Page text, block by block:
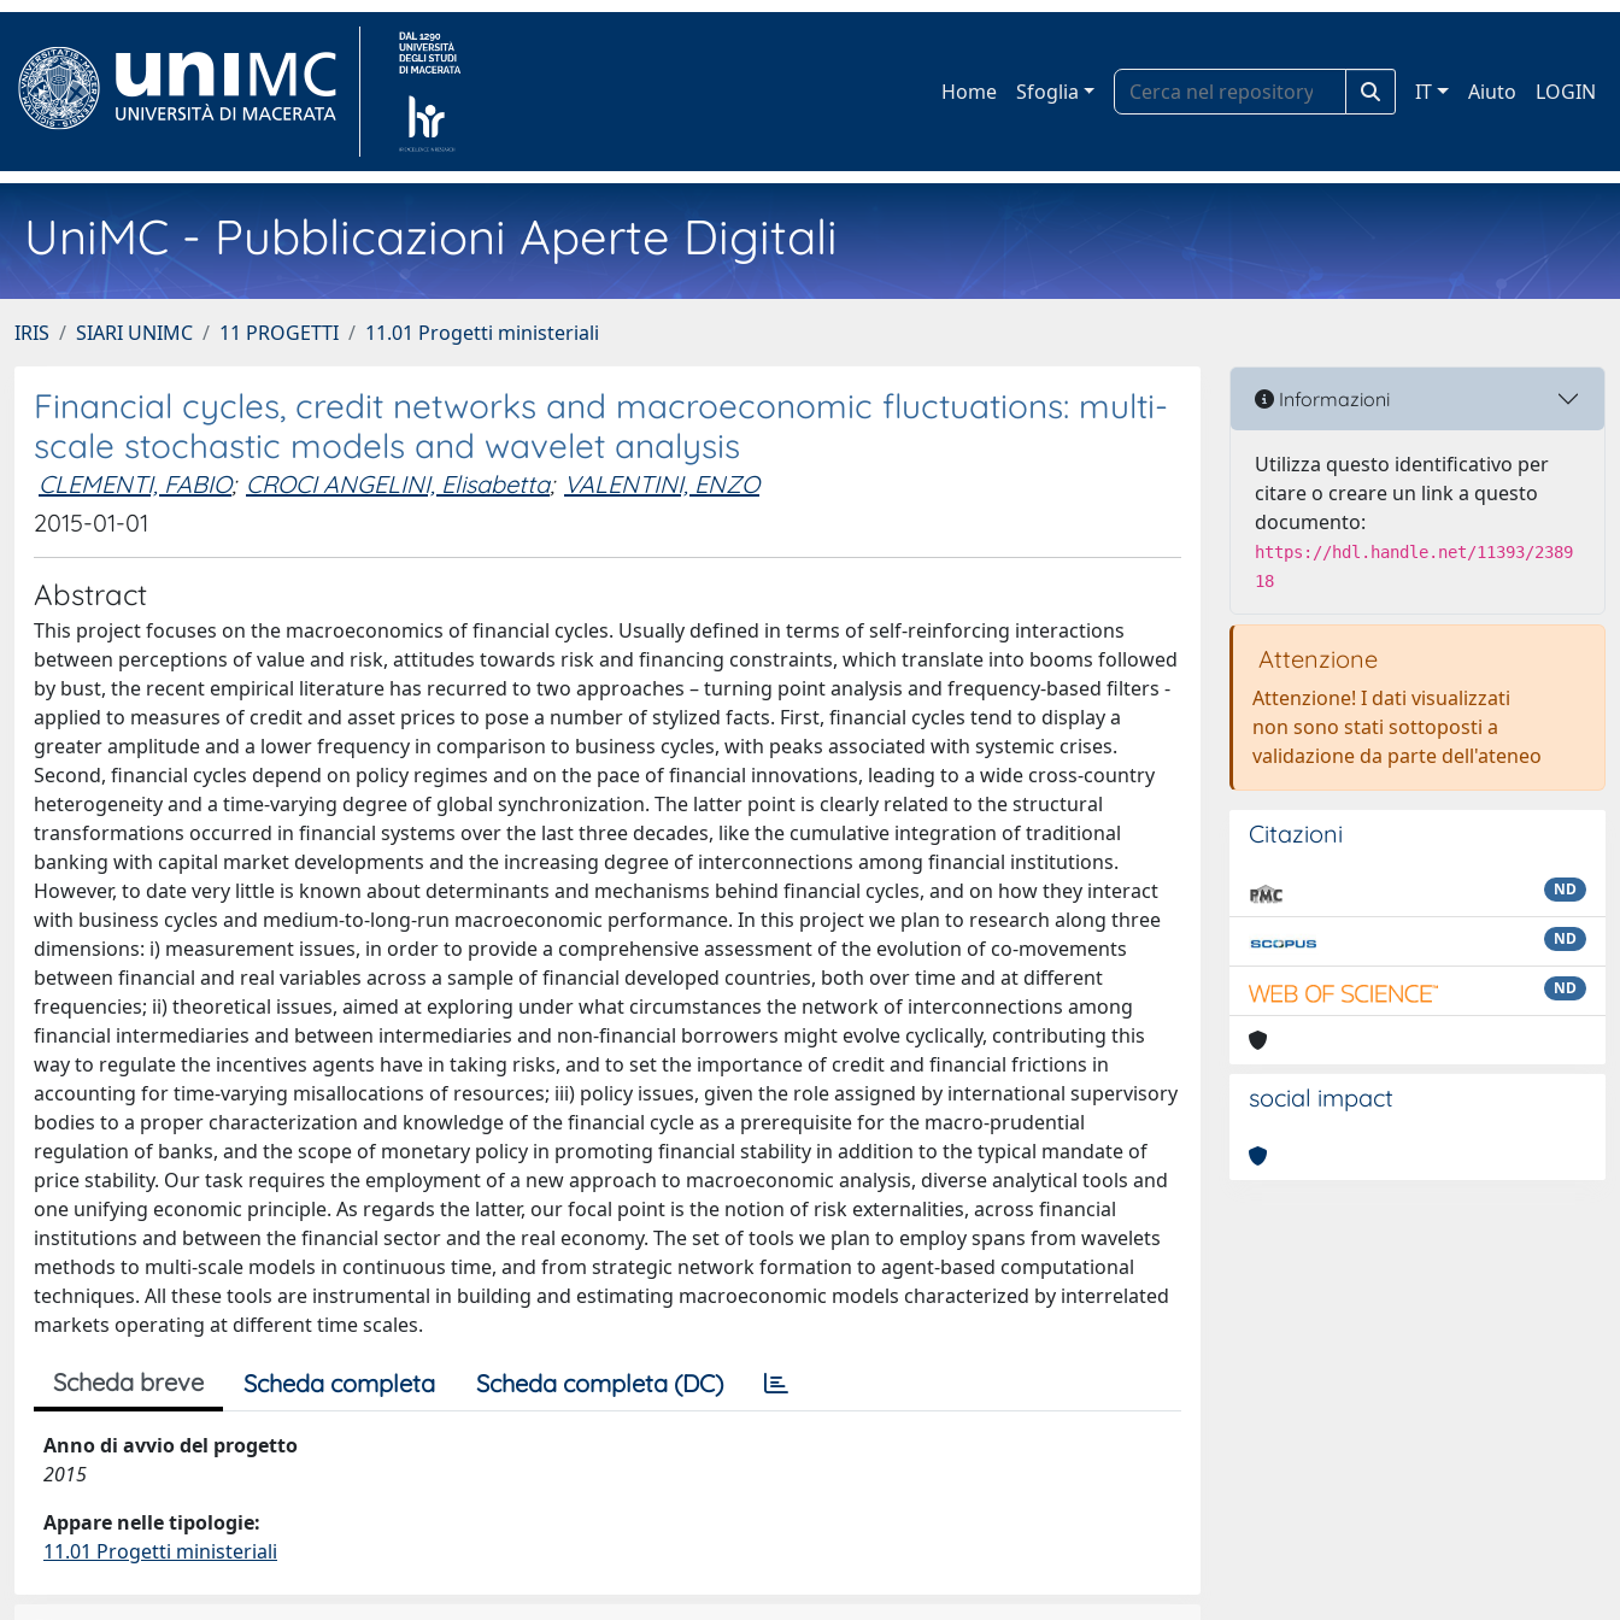
Home Sfoglia IT Aiuto LOGIN
UniMC - Pubblicazioni Aperte Digitali
IRIS SIARI UNIMC 11 PROGETTI 11.01 Progetti ministeriali
Financial cycles, credit networks and macroeconomic fluctuations: multi-
scale stochastic models and wavelet analysis
CLEMENTI, FABIO; CROCI ANGELINI, Elisabetta; VALENTINI, ENZO
2015-01-01
Abstract
This project focuses on the macroeconomics of financial cycles. Usually defined in terms of self-reinforcing interactions
between perceptions of value and risk, attitudes towards risk and financing constraints, which translate into booms followed
by bust, the recent empirical literature has recurred to two approaches – turning point analysis and frequency-based filters -
applied to measures of credit and asset prices to pose a number of stylized facts. First, financial cycles tend to display a
greater amplitude and a lower frequency in comparison to business cycles, with peaks associated with systemic crises.
Second, financial cycles depend on policy regimes and on the pace of financial innovations, leading to a wide cross-country
heterogeneity and a time-varying degree of global synchronization. The latter point is clearly related to the structural
transformations occurred in financial systems over the last three decades, like the cumulative integration of traditional
banking with capital market developments and the increasing degree of interconnections among financial institutions.
However, to date very little is known about determinants and mechanisms behind financial cycles, and on how they interact
with business cycles and medium-to-long-run macroeconomic performance. In this project we plan to research along three
dimensions: i) measurement issues, in order to provide a comprehensive assessment of the evolution of co-movements
between financial and real variables across a sample of financial developed countries, both over time and at different
frequencies; ii) theoretical issues, aimed at exploring under what circumstances the network of interconnections among
financial intermediaries and between intermediaries and non-financial borrowers might evolve cyclically, contributing this
way to regulate the incentives agents have in taking risks, and to set the importance of credit and financial frictions in
accounting for time-varying misallocations of resources; iii) policy issues, given the role assigned by international supervisory
bodies to a proper characterization and knowledge of the financial cycle as a prerequisite for the macro-prudential
regulation of banks, and the scope of monetary policy in promoting financial stability in addition to the typical mandate of
price stability. Our task requires the employment of a new approach to macroeconomic analysis, diverse analytical tools and
one unifying economic principle. As regards the latter, our focal point is the notion of risk externalities, across financial
institutions and between the financial sector and the real economy. The set of tools we plan to employ spans from wavelets
methods to multi-scale models in continuous time, and from strategic network formation to agent-based computational
techniques. All these tools are instrumental in building and estimating macroeconomic models characterized by interrelated
markets operating at different time scales.
Scheda breve Scheda completa Scheda completa (DC)
Anno di avvio del progetto
2015
Appare nelle tipologie:
11.01 Progetti ministeriali
Informazioni
Utilizza questo identificativo per
citare o creare un link a questo
documento:
https://hdl.handle.net/11393/2389
18
Attenzione
Attenzione! I dati visualizzati
non sono stati sottoposti a
validazione da parte dell'ateneo
Citazioni
ND
ND
ND
social impact